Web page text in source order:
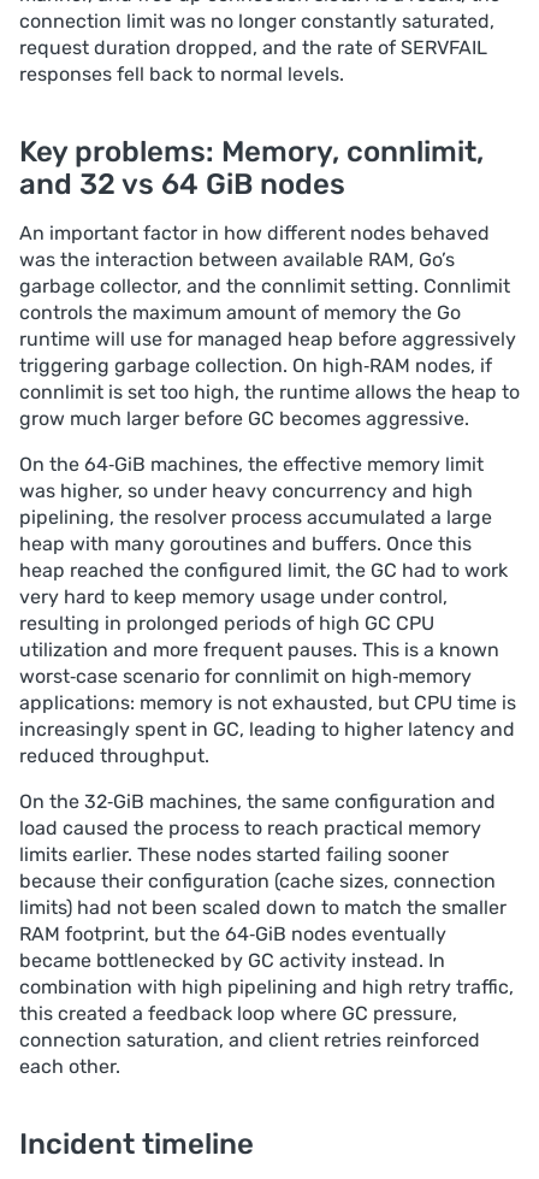
connection limit was no longer constantly saturated,
request duration dropped, and the rate of SERVFAIL
responses fell back to normal levels.
Key problems: Memory, connlimit,
and 32 vs 64 GiB nodes
An important factor in how different nodes behaved
was the interaction between available RAM, Go’s
garbage collector, and the connlimit setting. Сonnlimit
controls the maximum amount of memory the Go
runtime will use for managed heap before aggressively
triggering garbage collection. On high‑RAM nodes, if
connlimit is set too high, the runtime allows the heap to
grow much larger before GC becomes aggressive.
On the 64‑GiB machines, the effective memory limit
was higher, so under heavy concurrency and high
pipelining, the resolver process accumulated a large
heap with many goroutines and buffers. Once this
heap reached the configured limit, the GC had to work
very hard to keep memory usage under control,
resulting in prolonged periods of high GC CPU
utilization and more frequent pauses. This is a known
worst‑case scenario for connlimit on high‑memory
applications: memory is not exhausted, but CPU time is
increasingly spent in GC, leading to higher latency and
reduced throughput.
On the 32‑GiB machines, the same configuration and
load caused the process to reach practical memory
limits earlier. These nodes started failing sooner
because their configuration (cache sizes, connection
limits) had not been scaled down to match the smaller
RAM footprint, but the 64‑GiB nodes eventually
became bottlenecked by GC activity instead. In
combination with high pipelining and high retry traffic,
this created a feedback loop where GC pressure,
connection saturation, and client retries reinforced
each other.
Incident timeline